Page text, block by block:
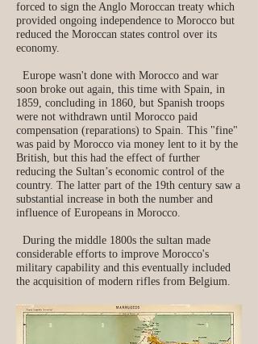
forced to sign the Anglo Moroccan treaty which
provided ongoing independence to Morocco but
reduced the Moroccan states control over its
economy.
Europe wasn't done with Morocco and war
soon broke out again, this time with Spain, in
1859, concluding in 1860, but Spanish troops
were not withdrawn until Morocco paid
compensation (reparations) to Spain. This "fine"
was paid by Morocco via money lent to it by the
British, but this had the effect of further
reducing the Sultan’s economic control of the
country. The latter part of the 19th century saw a
substantial increase in both the number and
influence of Europeans in Morocco.
During the middle 1800s the sultan made
considerable efforts to improve Morocco's
military capability and this eventually included
the acquisition of modern rifles from Belgium.